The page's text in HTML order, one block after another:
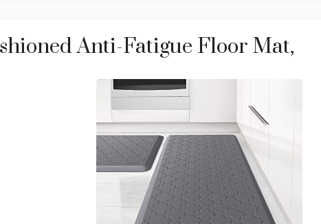
Anti-Fatigue Floor Mat,